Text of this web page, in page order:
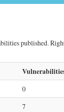
published.
0
7